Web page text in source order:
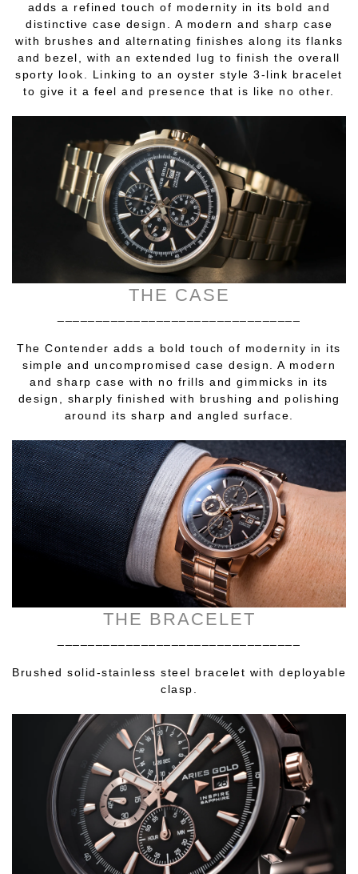
adds a refined touch of modernity in its bold and
distinctive case design. A modern and sharp case
with brushes and alternating finishes along its flanks
and bezel, with an extended lug to finish the overall
sporty look. Linking to an oyster style 3-link bracelet
to give it a feel and presence that is like no other.
THE CASE
The Contender adds a bold touch of modernity in its
simple and uncompromised case design. A modern
and sharp case with no frills and gimmicks in its
design, sharply finished with brushing and polishing
around its sharp and angled surface.
THE BRACELET
Brushed solid-stainless steel bracelet with deployable
clasp.